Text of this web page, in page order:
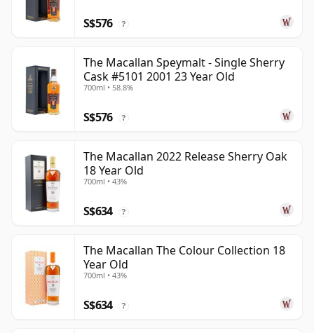
S$576 ?
The Macallan Speymalt - Single Sherry
Cask #5101 2001 23 Year Old
700ml • 58.8%
S$576 ?
The Macallan 2022 Release Sherry Oak
18 Year Old
700ml • 43%
S$634 ?
The Macallan The Colour Collection 18
Year Old
700ml • 43%
S$634 ?